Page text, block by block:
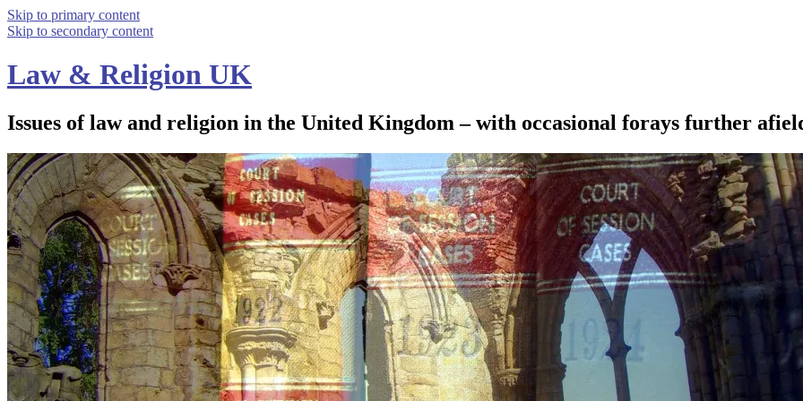
Skip to primary content
Skip to secondary content
Law & Religion UK
Issues of law and religion in the United Kingdom – with occasional forays further